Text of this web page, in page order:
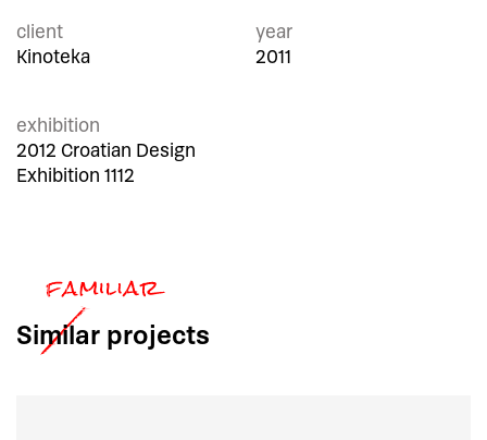
client
Kinoteka
year
2011
exhibition
2012 Croatian Design
Exhibition 1112
Similar projects